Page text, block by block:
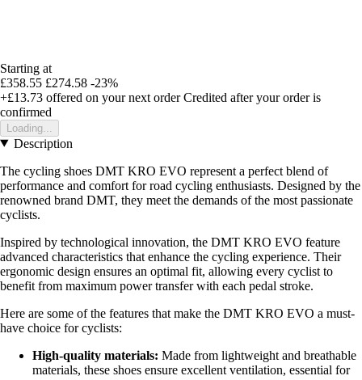
Starting at
£358.55 £274.58 -23%
+£13.73 offered on your next order Credited after your order is
confirmed
Loading...
Description
The cycling shoes DMT KRO EVO represent a perfect blend of
performance and comfort for road cycling enthusiasts. Designed by the
renowned brand DMT, they meet the demands of the most passionate
cyclists.
Inspired by technological innovation, the DMT KRO EVO feature
advanced characteristics that enhance the cycling experience. Their
ergonomic design ensures an optimal fit, allowing every cyclist to
benefit from maximum power transfer with each pedal stroke.
Here are some of the features that make the DMT KRO EVO a must-
have choice for cyclists:
High-quality materials: Made from lightweight and breathable
materials, these shoes ensure excellent ventilation, essential for